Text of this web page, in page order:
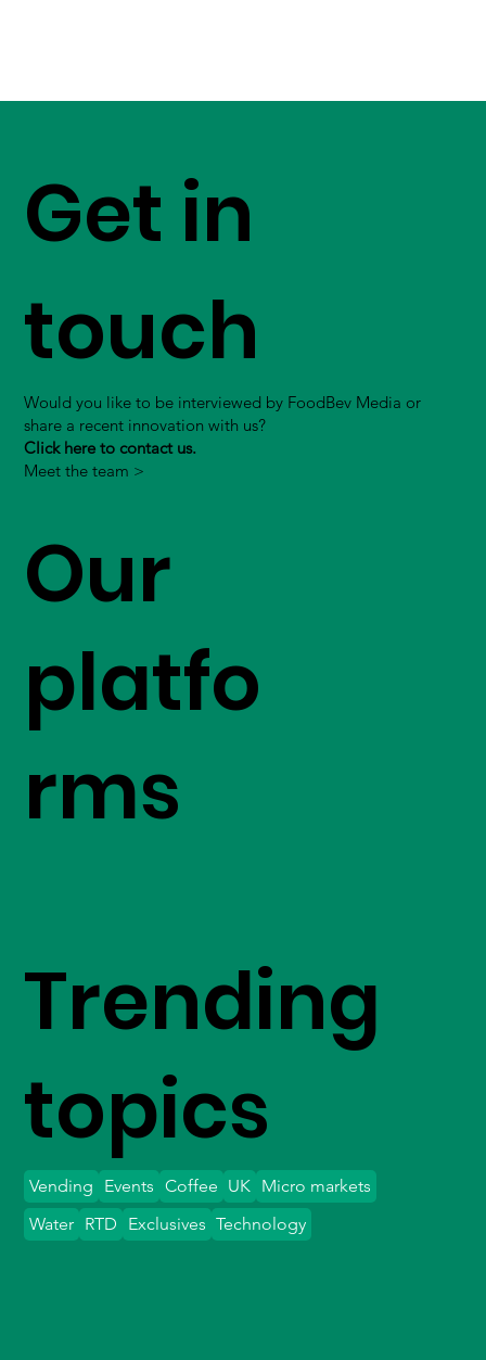
Get in
touch
Would you like to be interviewed by FoodBev Media or
share a recent innovation with us?
Click here to contact us.
Meet the team >
Our
platfo
rms
Trending
topics
Vending Events Coffee UK Micro markets
Water
Exclusives Technology
RTD